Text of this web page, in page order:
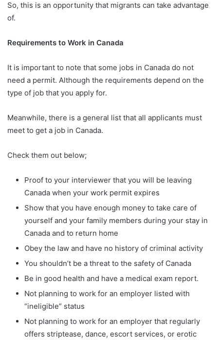
So, this is an opportunity that migrants can take advantage
of.
Requirements to Work in Canada
It is important to note that some jobs in Canada do not
need a permit. Although the requirements depend on the
type of job that you apply for.
Meanwhile, there is a general list that all applicants must
meet to get a job in Canada.
Check them out below;
Proof to your interviewer that you will be leaving
Canada when your work permit expires
Show that you have enough money to take care of
yourself and your family members during your stay in
Canada and to return home
Obey the law and have no history of criminal activity
You shouldn’t be a threat to the safety of Canada
Be in good health and have a medical exam report.
Not planning to work for an employer listed with
“ineligible” status
Not planning to work for an employer that regularly
offers striptease, dance, escort services, or erotic